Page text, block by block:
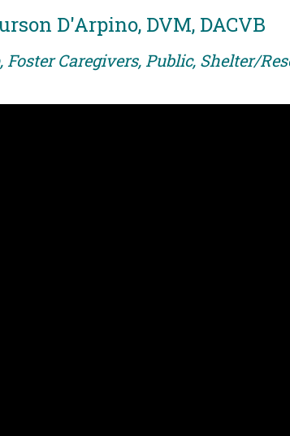
D'Arpino, DVM, DACVB
Caregivers, Public, Shelter/